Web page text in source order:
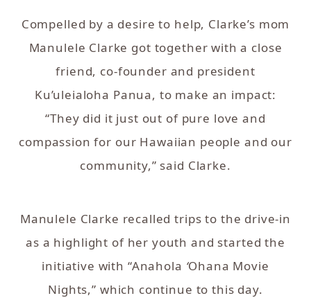
Compelled by a desire to help, Clarke’s mom
Manulele Clarke got together with a close
friend, co-founder and president
Ku’uleialoha Panua, to make an impact:
“They did it just out of pure love and
compassion for our Hawaiian people and our
community,” said Clarke.
Manulele Clarke recalled trips to the drive-in
as a highlight of her youth and started the
initiative with “Anahola ‘Ohana Movie
Nights,” which continue to this day.